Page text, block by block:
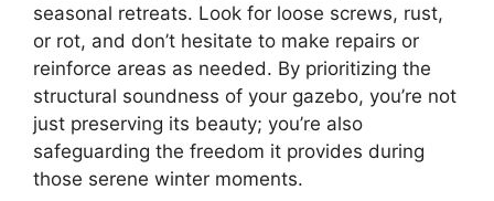
seasonal retreats. Look for loose screws, rust,
or rot, and don’t hesitate to make repairs or
reinforce areas as needed. By prioritizing the
structural soundness of your gazebo, you’re not
just preserving its beauty; you’re also
safeguarding the freedom it provides during
those serene winter moments.